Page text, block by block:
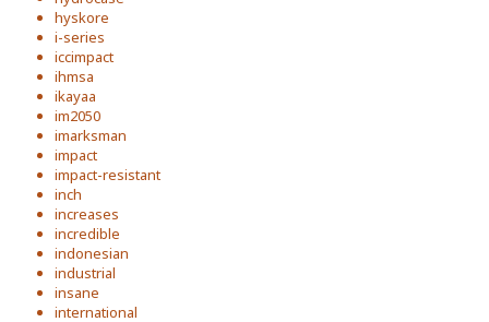
hyskore
i-series
iccimpact
ihmsa
ikayaa
im2050
imarksman
impact
impact-resistant
inch
increases
incredible
indonesian
industrial
insane
international